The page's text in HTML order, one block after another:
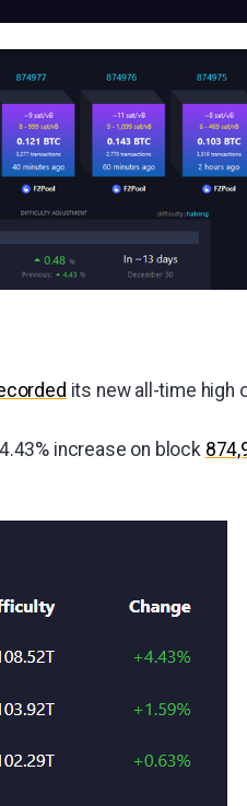
its new all-time high
increase on block